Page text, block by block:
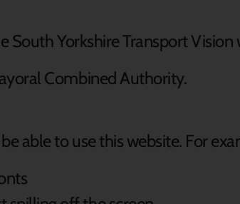
Yorkshire Transport Vision
Combined Authority.
able to use this website. For